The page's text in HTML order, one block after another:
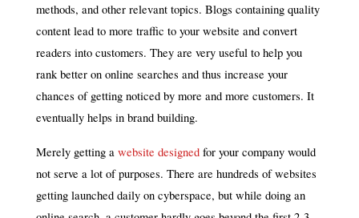
methods, and other relevant topics. Blogs containing quality
content lead to more traffic to your website and convert
readers into customers. They are very useful to help you
rank better on online searches and thus increase your
chances of getting noticed by more and more customers. It
eventually helps in brand building.
Merely getting a website designedfor your company would
not serve a lot of purposes. There are hundreds of websites
getting launched daily on cyberspace, but while doing an